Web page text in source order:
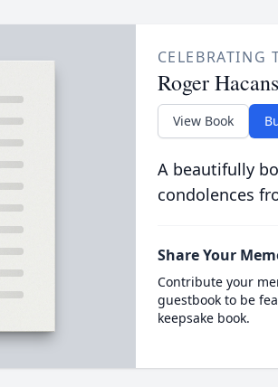
CELEBRATING
Roger
View Book
A beautifully
condolences
Share Your
Contribute your
guestbook to be
keepsake book.